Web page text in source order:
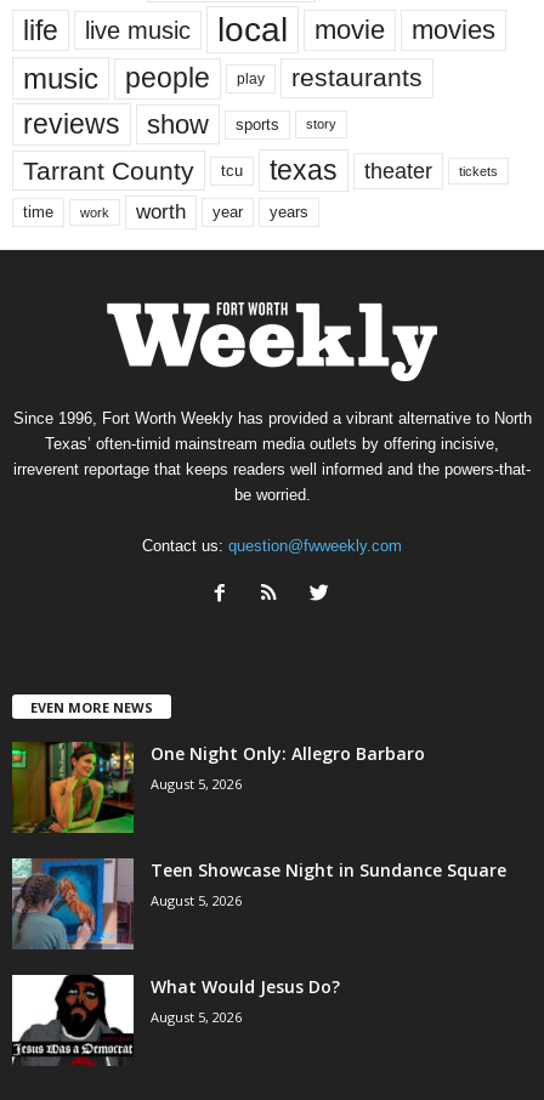
life live music local movie movies
music people play restaurants
reviews show sports story
Tarrant County tcu texas theater tickets
time work worth year years
Since 1996, Fort Worth Weekly has provided a vibrant alternative to North
Texas’ often-timid mainstream media outlets by offering incisive,
irreverent reportage that keeps readers well informed and the powers-that-
be worried.
Contact us: question@fwweekly.com
EVEN MORE NEWS
One Night Only: Allegro Barbaro
August 5, 2026
Teen Showcase Night in Sundance Square
August 5, 2026
What Would Jesus Do?
August 5, 2026